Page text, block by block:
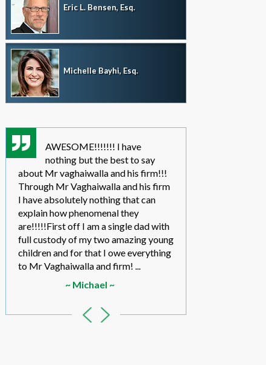
Eric L. Bensen, Esq.
Michelle Bayhi, Esq.
AWESOME!!!!!!! I have
nothing but the best to say
about Mr vaghaiwalla and his firm!!!
Through Mr Vaghaiwalla and his firm
I have absolutely nothing that can
explain how phenomenal they
are!!!!!First off I am a single dad with
full custody of my two amazing young
children and for that I owe everything
to Mr Vaghaiwalla and firm! ...
~ Michael ~